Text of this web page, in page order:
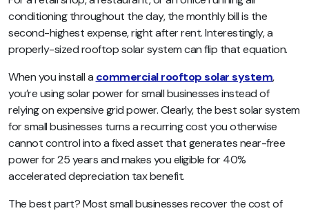
conditioning throughout the day, the monthly bill is the
second-highest expense, right after rent. Interestingly, a
properly-sized rooftop solar system can flip that equation.
When you install a commercial rooftop solar system,
you’re using solar power for small businesses instead of
relying on expensive grid power. Clearly, the best solar system
for small businesses turns a recurring cost you otherwise
cannot control into a fixed asset that generates near-free
power for 25 years and makes you eligible for 40%
accelerated depreciation tax benefit.
The best part? Most small businesses recover the cost of